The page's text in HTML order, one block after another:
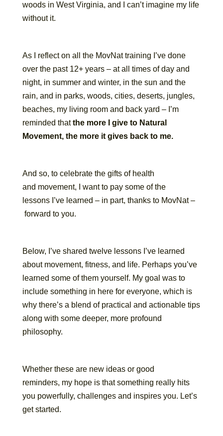
woods in West Virginia, and I can’t imagine my life
without it.
As I reflect on all the MovNat training I’ve done
over the past 12+ years – at all times of day and
night, in summer and winter, in the sun and the
rain, and in parks, woods, cities, deserts, jungles,
beaches, my living room and back yard – I’m
reminded thatthe more I give to Natural
Movement, the more it gives back to me.
And so, to celebrate the gifts of health
and movement, I want to pay some of the
lessons I’ve learned – in part, thanks to MovNat –
forward to you.
Below, I’ve shared twelve lessons I’ve learned
about movement, fitness, and life. Perhaps you’ve
learned some of them yourself. My goal was to
include something in here for everyone, which is
why there’s a blend of practical and actionable tips
along with some deeper, more profound
philosophy.
Whether these are new ideas or good
reminders, my hope is that something really hits
you powerfully, challenges and inspires you. Let’s
get started.